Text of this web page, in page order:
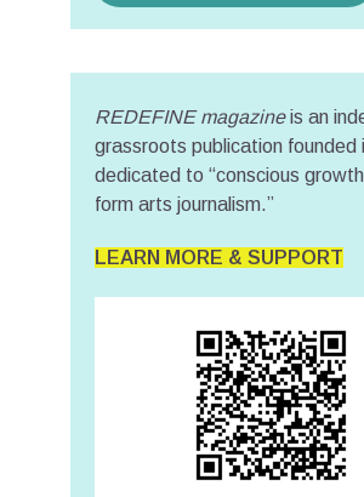
REDEFINE magazineis an
grassroots publication founded
dedicated to “conscious
form arts journalism.”
LEARN MORE & SUPPORT